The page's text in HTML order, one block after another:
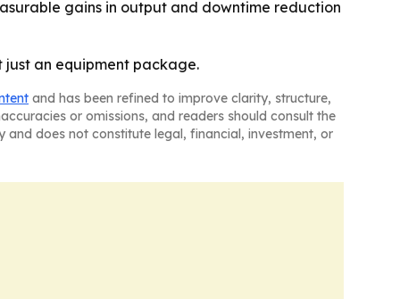
gains in output and downtime reduction
just an equipment package.
and has been refined to improve clarity, structure,
or omissions, and readers should consult the
does not constitute legal, financial, investment, or